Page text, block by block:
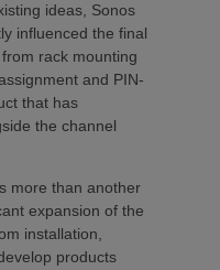
ideas, Sonos
influenced the final
rack mounting
and PIN-
that has
the channel
more than another
expansion of the
installation,
products